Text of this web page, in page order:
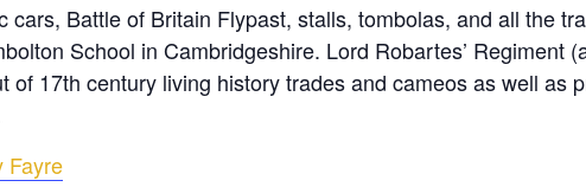
Battle of Britain Flypast, stalls, tombolas, and all the
School in Cambridgeshire. Lord Robartes’ Regiment
17th century living history trades and cameos as well as
Fayre